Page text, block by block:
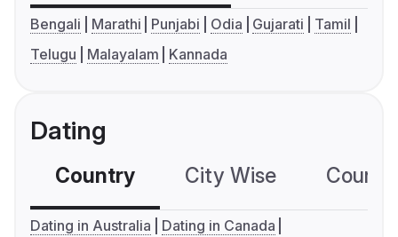
Bengali Marathi Punjabi Odia Gujarati
Tamil
Telugu
Malayalam Kannada
Dating
Country City Wise
Dating in Australia
Dating in Canada